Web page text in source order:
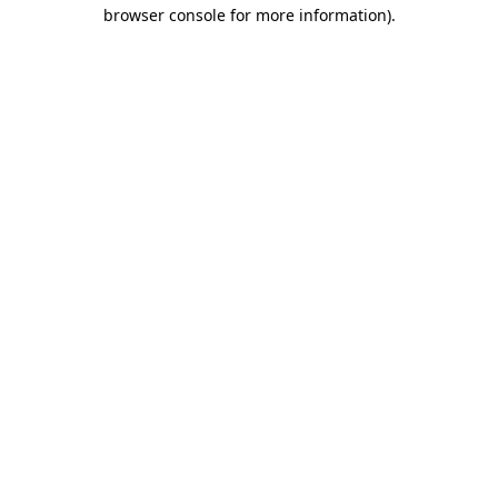
browser console for more information).